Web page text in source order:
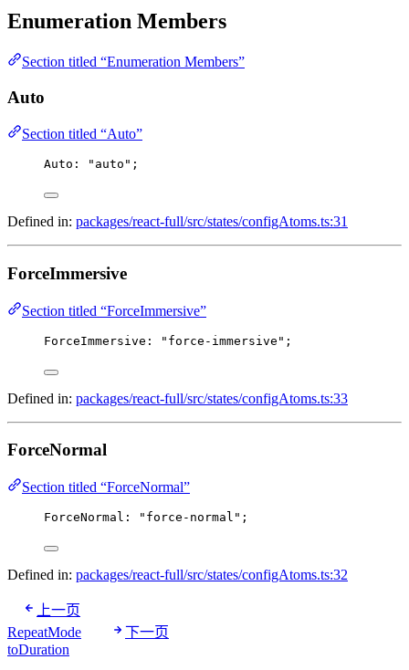
Enumeration Members
Section titled “Enumeration Members”
Auto
Section titled “Auto”
Auto : "auto" ;
Defined in: packages/react-full/src/states/configAtoms.ts:31
ForceImmersive
Section titled “ForceImmersive”
ForceImmersive : "force-immersive" ;
Defined in: packages/react-full/src/states/configAtoms.ts:33
ForceNormal
Section titled “ForceNormal”
ForceNormal : "force-normal" ;
Defined in: packages/react-full/src/states/configAtoms.ts:32
上一页
RepeatMode
下一页
toDuration